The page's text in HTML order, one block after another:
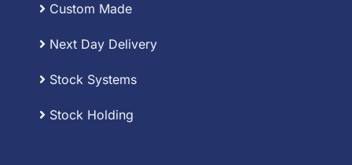
Custom Made
Next Day Delivery
Stock Systems
Stock Holding